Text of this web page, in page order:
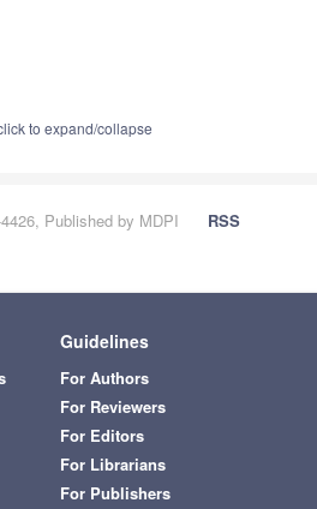
to expand/collapse
Published by MDPI
RSS
Guidelines
For Authors
For Reviewers
For Editors
For Librarians
For Publishers